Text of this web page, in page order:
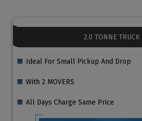
2.0 TONNE TRUCK
Ideal For Small Pickup And Drop
With 2 MOVERS
All Days Charge Same Price